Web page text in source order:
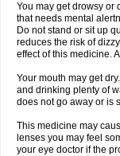
You may get drowsy or
that needs mental
Do not stand or sit up
reduces the risk of
effect of this medicine.
Your mouth may get
and drinking plenty of
does not go away or is
This medicine may
lenses you may feel
your eye doctor if the